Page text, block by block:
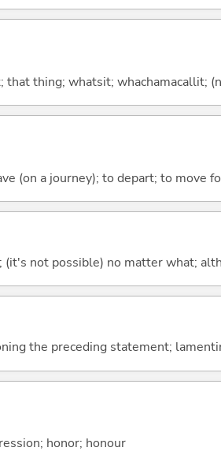
that thing; whatsit; whachamacallit;
(on a journey); to depart; to move
(it's not possible) no matter what;
the preceding statement;
honor; honour